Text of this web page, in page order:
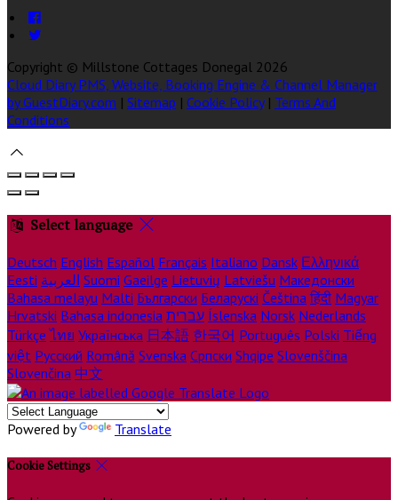
Copyright © Millstone Cottages Donegal 2026
Cloud Diary PMS, Website, Booking Engine & Channel Manager
by GuestDiary.com | Sitemap | Cookie Policy | Terms And
Conditions
Select language
Deutsch English Español Français Italiano Dansk Ελληνικά
Eesti العربية Suomi Gaeilge Lietuvių Latviešu Македонски
Bahasa melayu Malti Български Беларускі Čeština हिंदी Magyar
Hrvatski Bahasa indonesia עברית Íslenska Norsk Nederlands
Türkçe ไทย Українська 日本語 한국어 Português Polski Tiếng
việt Русский Română Svenska Српски Shqipe Slovenščina
Slovenčina 中文
Powered by Translate
Cookie Settings